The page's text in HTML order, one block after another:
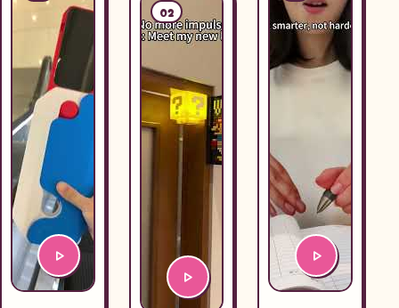
02